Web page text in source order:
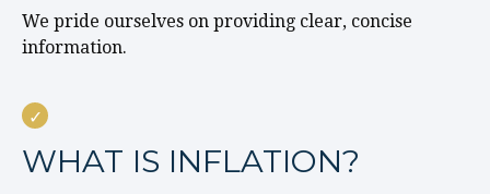
We pride ourselves on providing clear, concise
information.
WHAT IS INFLATION?